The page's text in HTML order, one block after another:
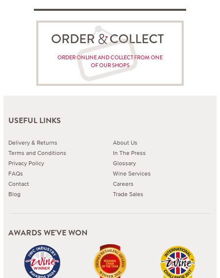
ORDER COLLECT
ORDER ONLINE AND COLLECT FROM ONE
OF OUR SHOPS
USEFUL LINKS
Delivery & Returns
Terms and Conditions
Privacy Policy
FAQs
Contact
Blog
About Us
In The Press
Glossary
Wine Services
Careers
Trade Sales
AWARDS WE'VE WON